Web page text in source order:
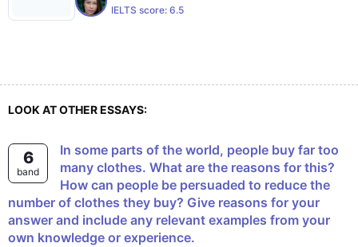
IELTS score: 6.5
LOOK AT OTHER ESSAYS:
6
band
In some parts of the world, people buy far too
many clothes. What are the reasons for this?
How can people be persuaded to reduce the
number of clothes they buy? Give reasons for your
answer and include any relevant examples from your
own knowledge or experience.